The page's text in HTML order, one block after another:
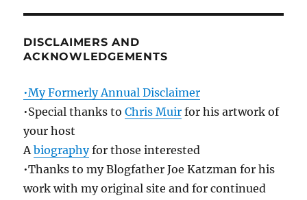
DISCLAIMERS AND
ACKNOWLEDGEMENTS
•My Formerly Annual Disclaimer
•Special thanks toChris Muir for his artwork of
your host
Abiographyfor those interested
•Thanks to my Blogfather Joe Katzman for his
work with my original site and for continued